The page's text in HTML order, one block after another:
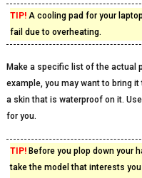
TIP!A cooling pad for your
fail due to overheating.
Make a specific list of the actual
example, you may want to bring
a skin that is waterproof on it.
for you.
TIP!Before you plop down your
take the model that interests